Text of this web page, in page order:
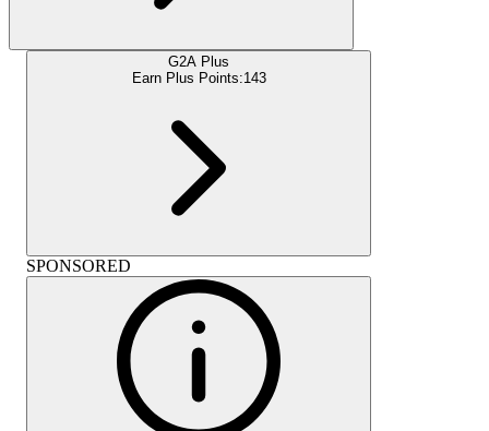
G2A Plus
Earn Plus Points:143
SPONSORED